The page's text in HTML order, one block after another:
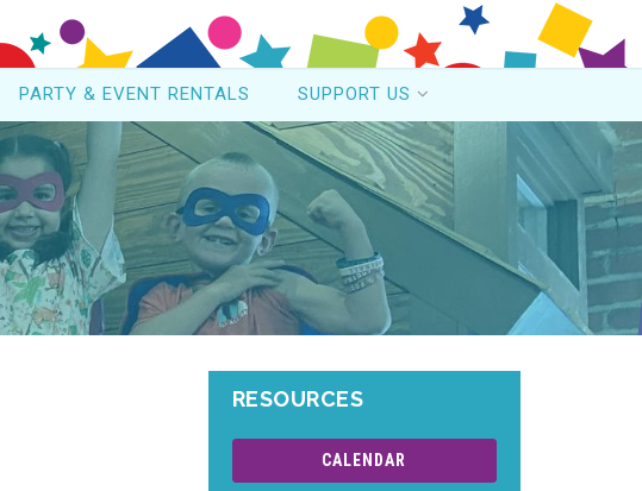
PARTY & EVENT RENTALS SUPPORT US
RESOURCES
CALENDAR